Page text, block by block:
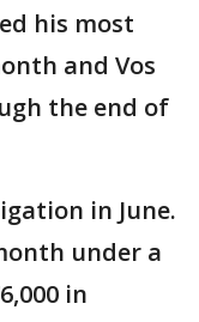
his most
and Vos
the end of
in June.
under a
in